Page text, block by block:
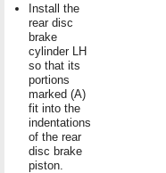
Install the
rear disc
brake
cylinder LH
so that its
portions
marked (A)
fit into the
indentations
of the rear
disc brake
piston.